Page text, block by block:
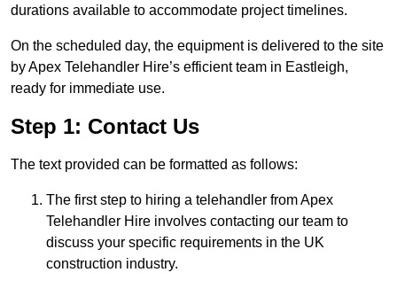
durations available to accommodate project timelines.
On the scheduled day, the equipment is delivered to the site
by Apex Telehandler Hire’s efficient team in Eastleigh,
ready for immediate use.
Step 1: Contact Us
The text provided can be formatted as follows:
The first step to hiring a telehandler from Apex
Telehandler Hire involves contacting our team to
discuss your specific requirements in the UK
construction industry.